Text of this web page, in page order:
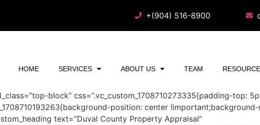
+(904) 516-8900
HOME SERVICES ABOUT US TEAM
block” css=”.vc_custom_1708710273335{padding-top:
position: center
text=”Duval County Property Appraisal”